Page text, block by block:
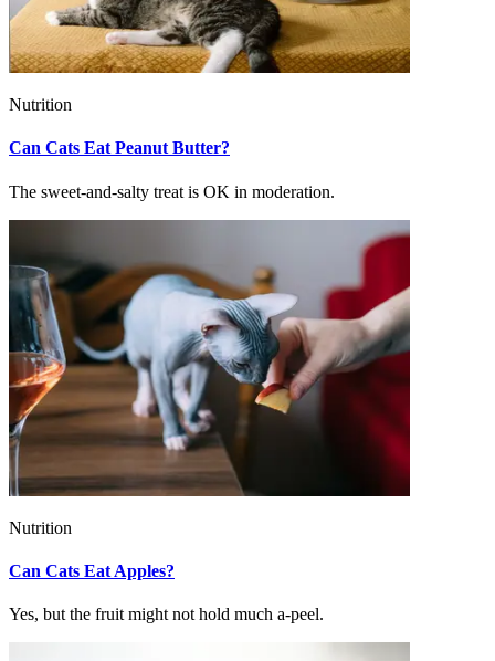
Nutrition
Can Cats Eat Peanut Butter?
The sweet-and-salty treat is OK in moderation.
Nutrition
Can Cats Eat Apples?
Yes, but the fruit might not hold much a-peel.